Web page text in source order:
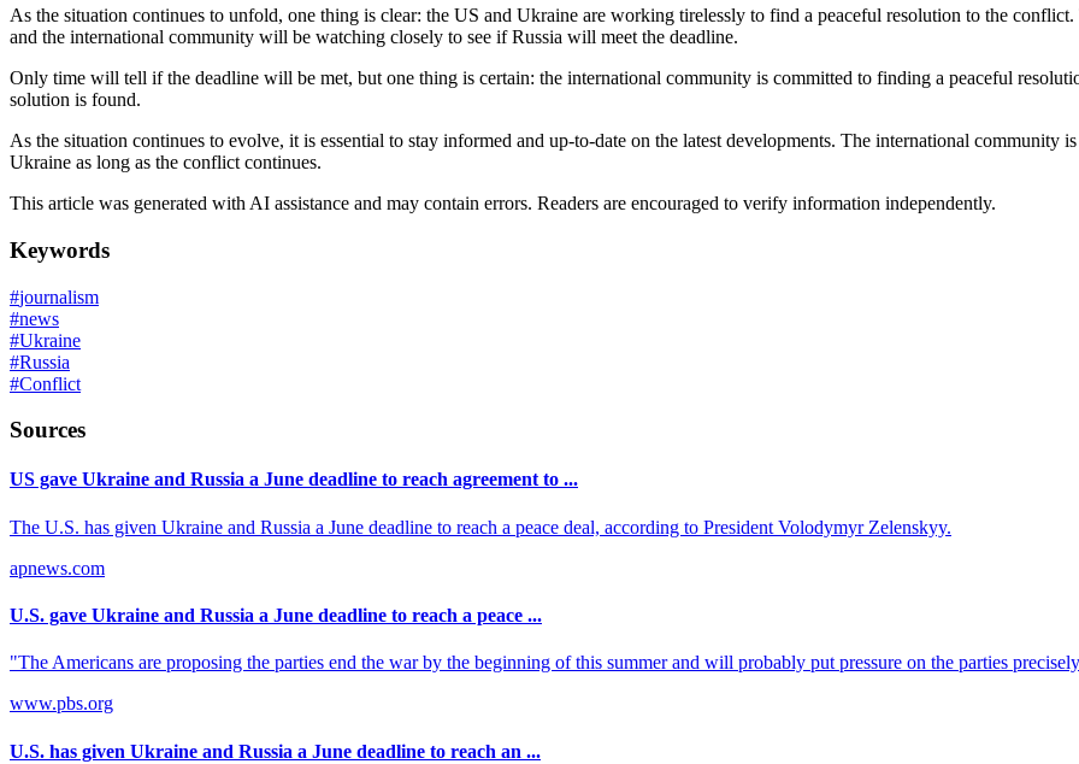
As the situation continues to unfold, one thing is clear: the US and Ukraine are working tirelessly to find a peaceful resolution to the
and the international community will be watching closely to see if Russia will meet the deadline.
Only time will tell if the deadline will be met, but one thing is certain: the international community is committed to finding a peaceful
solution is found.
As the situation continues to evolve, it is essential to stay informed and up-to-date on the latest developments. The international
Ukraine as long as the conflict continues.
This article was generated with AI assistance and may contain errors. Readers are encouraged to verify information independently.
Keywords
#journalism
#news
#Ukraine
#Russia
#Conflict
Sources
US gave Ukraine and Russia a June deadline to reach agreement to ...
The U.S. has given Ukraine and Russia a June deadline to reach a peace deal, according to President Volodymyr Zelenskyy.
apnews.com
U.S. gave Ukraine and Russia a June deadline to reach a peace ...
"The Americans are proposing the parties end the war by the beginning of this summer and will probably put pressure on the parties
www.pbs.org
U.S. has given Ukraine and Russia a June deadline to reach an ...